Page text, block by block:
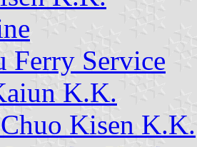
Ferry Service
K.K.
Kisen K.K.